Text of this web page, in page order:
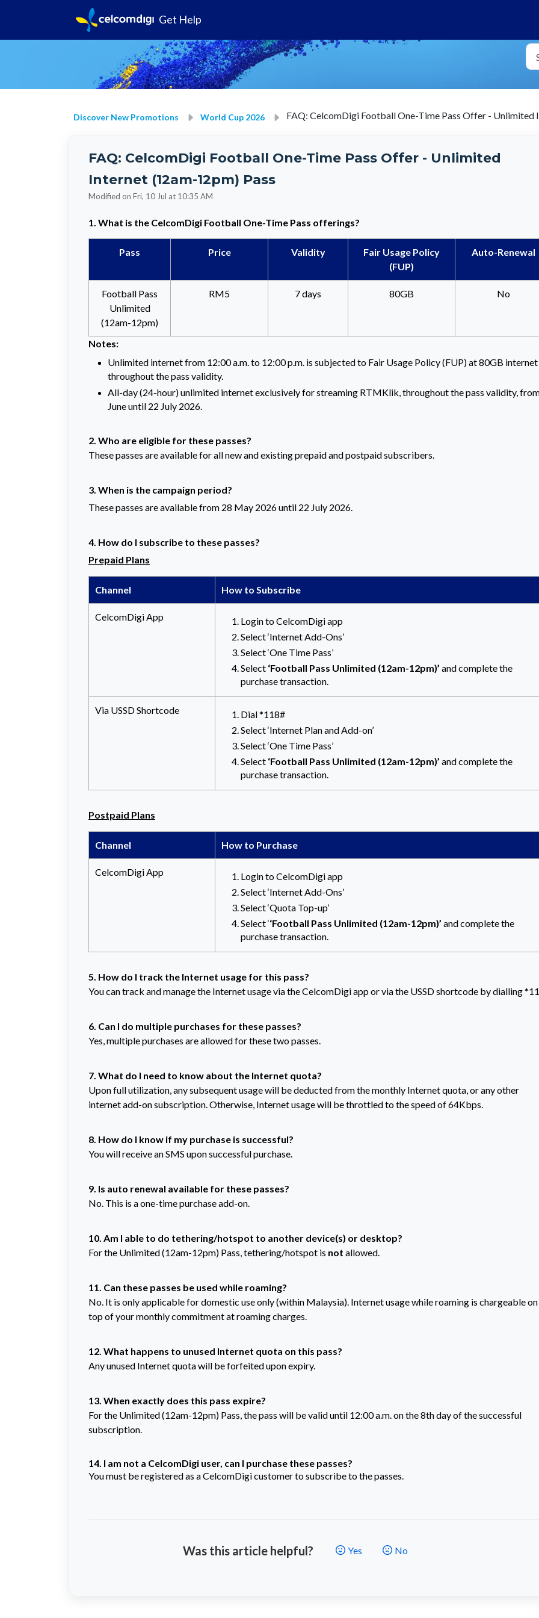
Get Help
Discover New Promotions World Cup 2026 FAQ: CelcomDigi Football One-Time Pass Offer - Unlimited
FAQ: CelcomDigi Football One-Time Pass Offer - Unlimited
Internet (12am-12pm) Pass
Modified on Fri, 10 Jul at 10:35 AM
1. What is the CelcomDigi Football One-Time Pass offerings?
Pass Price Validity
Fair Usage Policy
(FUP)
Auto-Renewal
Football Pass
Unlimited
(12am-12pm)
RM5 7 days 80GB No
Notes:
Unlimited internet from 12:00 a.m. to 12:00 p.m. is subjected to Fair Usage Policy (FUP) at 80GB internet
throughout the pass validity.
All-day (24-hour) unlimited internet exclusively for streaming RTMKlik, throughout the pass validity,
June until 22 July 2026.
2. Who are eligible for these passes?
These passes are available for all new and existing prepaid and postpaid subscribers.
3. When is the campaign period?
These passes are available from 28 May 2026 until 22 July 2026.
4. How do I subscribe to these passes?
Prepaid Plans
Channel How to Subscribe
CelcomDigi App
Login to CelcomDigi app
Select ‘Internet Add-Ons’
Select ‘One Time Pass’
Select ‘Football Pass Unlimited (12am-12pm)’ and complete the
purchase transaction.
Via USSD Shortcode
Dial *118#
Select ‘Internet Plan and Add-on’
Select ‘One Time Pass’
Select ‘Football Pass Unlimited (12am-12pm)’ and complete the
purchase transaction.
Postpaid Plans
Channel How to Purchase
CelcomDigi App
Login to CelcomDigi app
Select ‘Internet Add-Ons’
Select ‘Quota Top-up’
Select ‘‘Football Pass Unlimited (12am-12pm)’ and complete the
purchase transaction.
5. How do I track the Internet usage for this pass?
You can track and manage the Internet usage via the CelcomDigi app or via the USSD shortcode by dialling
6. Can I do multiple purchases for these passes?
Yes, multiple purchases are allowed for these two passes.
7. What do I need to know about the Internet quota?
Upon full utilization, any subsequent usage will be deducted from the monthly Internet quota, or any other
internet add-on subscription. Otherwise, Internet usage will be throttled to the speed of 64Kbps.
8. How do I know if my purchase is successful?
You will receive an SMS upon successful purchase.
9. Is auto renewal available for these passes?
No. This is a one-time purchase add-on.
10. Am I able to do tethering/hotspot to another device(s) or desktop?
For the Unlimited (12am-12pm) Pass, tethering/hotspot is not allowed.
11. Can these passes be used while roaming?
No. It is only applicable for domestic use only (within Malaysia). Internet usage while roaming is chargeable on
top of your monthly commitment at roaming charges.
12. What happens to unused Internet quota on this pass?
Any unused Internet quota will be forfeited upon expiry.
13. When exactly does this pass expire?
For the Unlimited (12am-12pm) Pass, the pass will be valid until 12:00 a.m. on the 8th day of the successful
subscription.
14. I am not a CelcomDigi user, can I purchase these passes?
You must be registered as a CelcomDigi customer to subscribe to the passes.
Was this article helpful? No
Yes